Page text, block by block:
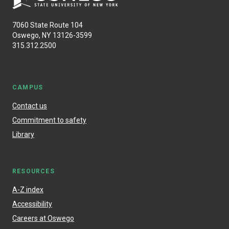
7060 State Route 104
Oswego, NY 13126-3599
315.312.2500
CAMPUS
Contact us
Commitment to safety
Library
RESOURCES
A-Z index
Accessibility
Careers at Oswego